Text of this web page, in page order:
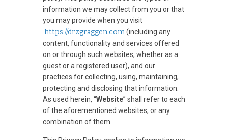
information we may collect from you or that
you may provide when you visit
https://drzgraggen.com(including any
content, functionality and services offered
on or through such websites, whether as a
guest or a registered user), and our
practices for collecting, using, maintaining,
protecting and disclosing that information.
As used herein, “Website” shall refer to each
of the aforementioned websites, or any
combination of them.